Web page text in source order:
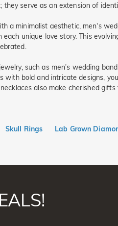
serve as an extension of
a minimalist aesthetic, men's
unique love story. This
such as men's wedding
bold and intricate designs,
also make cherished
Skull Rings Lab Grown